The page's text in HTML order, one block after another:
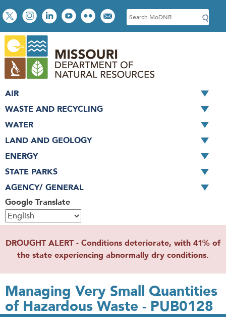
Skip
to
main
content
Social
toolbar
S
e
c
h
Google Translate
AIR
WASTE AND RECYCLING
WATER
LAND AND GEOLOGY
ENERGY
STATE PARKS
AGENCY/ GENERAL
DROUGHT ALERT - Conditions deteriorate, with 41% of
the state experiencing abnormally dry conditions.
Managing Very Small Quantities
of Hazardous Waste - PUB0128